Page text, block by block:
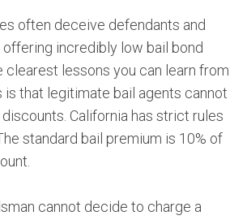
often deceive defendants and
incredibly low bail bond
clearest lessons you can learn from
is that legitimate bail agents cannot
California has strict rules
standard bail premium is 10% of
cannot decide to charge a